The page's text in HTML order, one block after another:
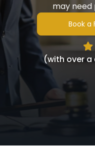
may need
Book a
(with over a